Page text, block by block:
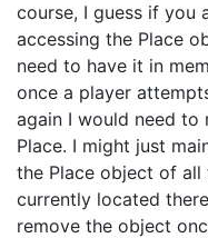
course, I guess if you
accessing the Place
need to have it in
once a player
again I would need to
Place. I might just
the Place object of all
currently located
remove the object